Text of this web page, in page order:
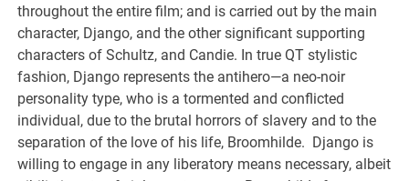
throughout the entire film; and is carried out by the main
character, Django, and the other significant supporting
characters of Schultz, and Candie. In true QT stylistic
fashion, Django represents the antihero—a neo-noir
personality type, who is a tormented and conflicted
individual, due to the brutal horrors of slavery and to the
separation of the love of his life, Broomhilde. Django is
willing to engage in any liberatory means necessary, albeit